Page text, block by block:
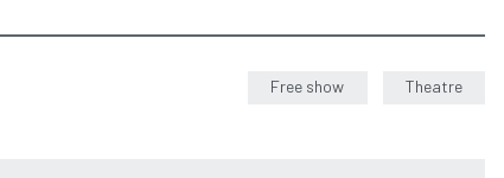
Free show Theatre